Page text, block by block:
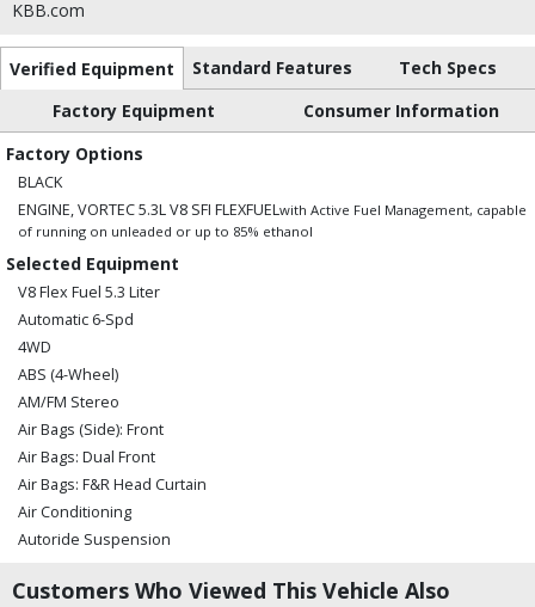
KBB.com
Verified Equipment Standard Features
Tech Specs
Factory Equipment
Consumer Information
Factory Options
BLACK
ENGINE, VORTEC 5.3L V8 SFI FLEXFUELwith Active Fuel Management, capable
of running on unleaded or up to 85% ethanol
Selected Equipment
V8 Flex Fuel 5.3 Liter
Automatic 6-Spd
4WD
ABS (4-Wheel)
AM/FM Stereo
Air Bags (Side): Front
Air Bags: Dual Front
Air Bags: F&R Head Curtain
Air Conditioning
Autoride Suspension
Bose Premium Sound
Customers Who Viewed This Vehicle Also